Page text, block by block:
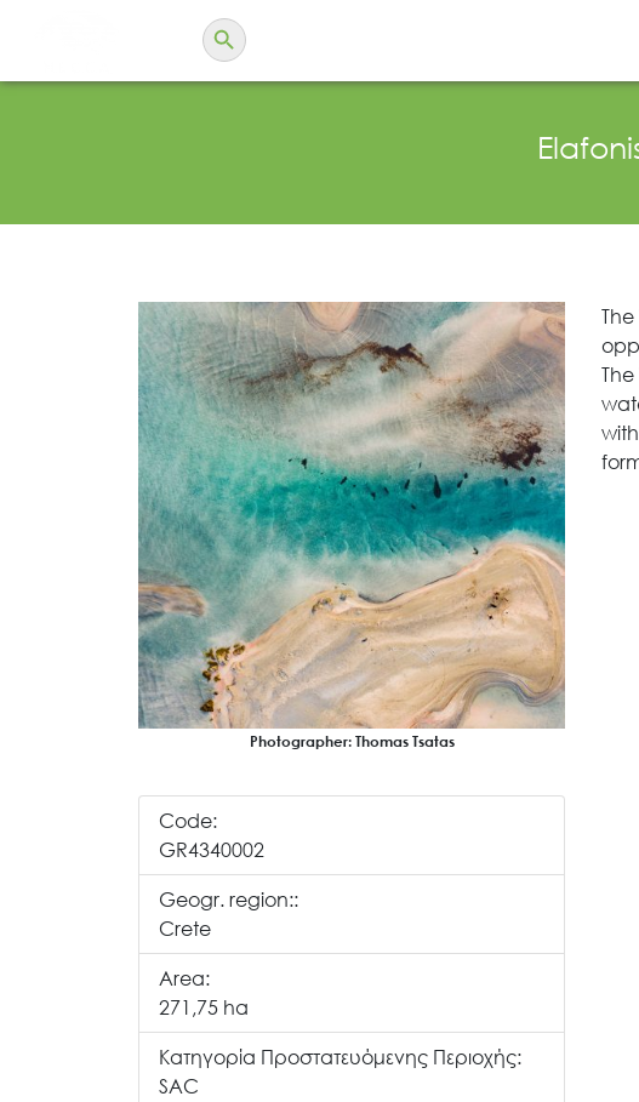
Search
for:
Search Button
Photographer: Thomas Tsatas
Code:
GR4340002
Geogr. region::
Crete
Area:
271,75 ha
Κατηγορία Προστατευόμενης Περιοχής:
SAC